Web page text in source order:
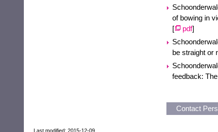
of bowing in
[
pdf]
be straight or
feedback:
Contact
Last modified: 2015-12-09